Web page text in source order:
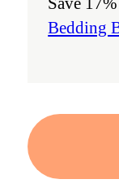
Bedding